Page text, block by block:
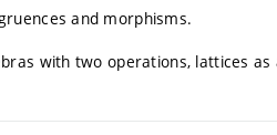
and morphisms.
with two operations, lattices as